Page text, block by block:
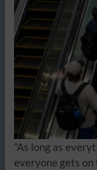
“As long as
everyone gets on